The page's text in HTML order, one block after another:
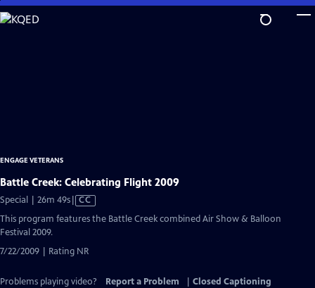
Skip
to
ENGAGE VETERANS
Battle Creek: Celebrating Flight 2009
Special | 26m 49sVideo
CC
This program features the Battle Creek combined Air Show & Balloon
Festival 2009.
7/22/2009 | Rating NR
Problems playing video? Report a Problem
Closed Captioning